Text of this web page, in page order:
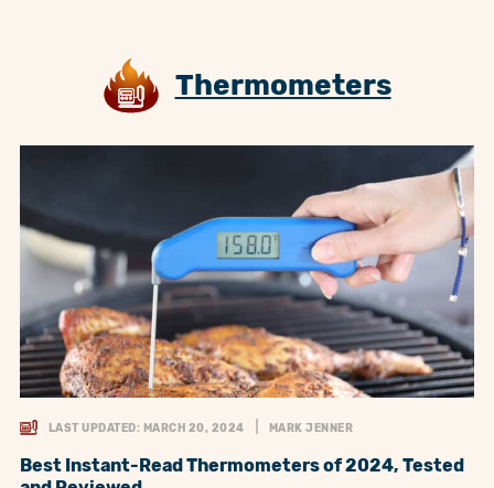
Thermometers
LAST UPDATED: MARCH 20, 2024 MARK JENNER
Best Instant-Read Thermometers of 2024, Tested